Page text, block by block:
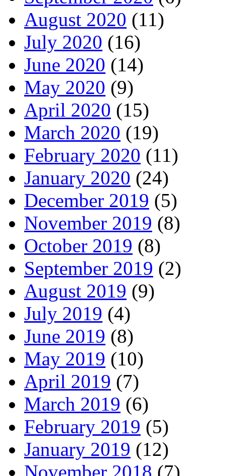
August 2020 (11)
July 2020 (16)
June 2020 (14)
May 2020 (9)
April 2020 (15)
March 2020 (19)
February 2020 (11)
January 2020 (24)
December 2019 (5)
November 2019 (8)
October 2019 (8)
September 2019 (2)
August 2019 (9)
July 2019 (4)
June 2019 (8)
May 2019 (10)
April 2019 (7)
March 2019 (6)
February 2019 (5)
January 2019 (12)